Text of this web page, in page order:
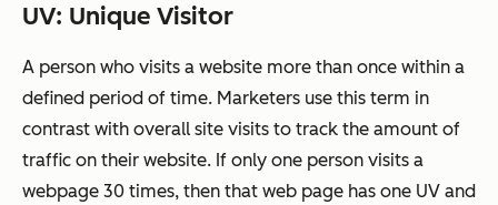
UV: Unique Visitor
A person who visits a website more than once within a
defined period of time. Marketers use this term in
contrast with overall site visits to track the amount of
traffic on their website. If only one person visits a
webpage 30 times, then that web page has one UV and